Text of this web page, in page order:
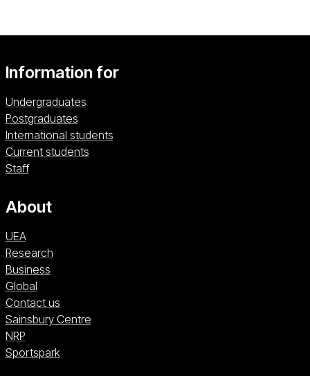
Information for
Undergraduates
Postgraduates
International students
Current students
Staff
About
UEA
Research
Business
Global
Contact us
Sainsbury CentreSainsbury Centre (opens in a new window)
NRPNRP (opens in a new window)
SportsparkSportspark (opens in a new window)